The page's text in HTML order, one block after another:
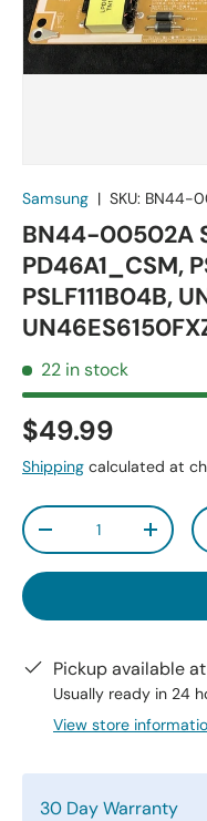
Samsung | SKU: BN44-
BN44-00502A
PD46A1_CSM,
PSLF111B04B,
22 in stock
$49.99
Shipping calculated at
Qty
-
+
Pickup available at
Usually ready in 24
View store
30 Day Warranty